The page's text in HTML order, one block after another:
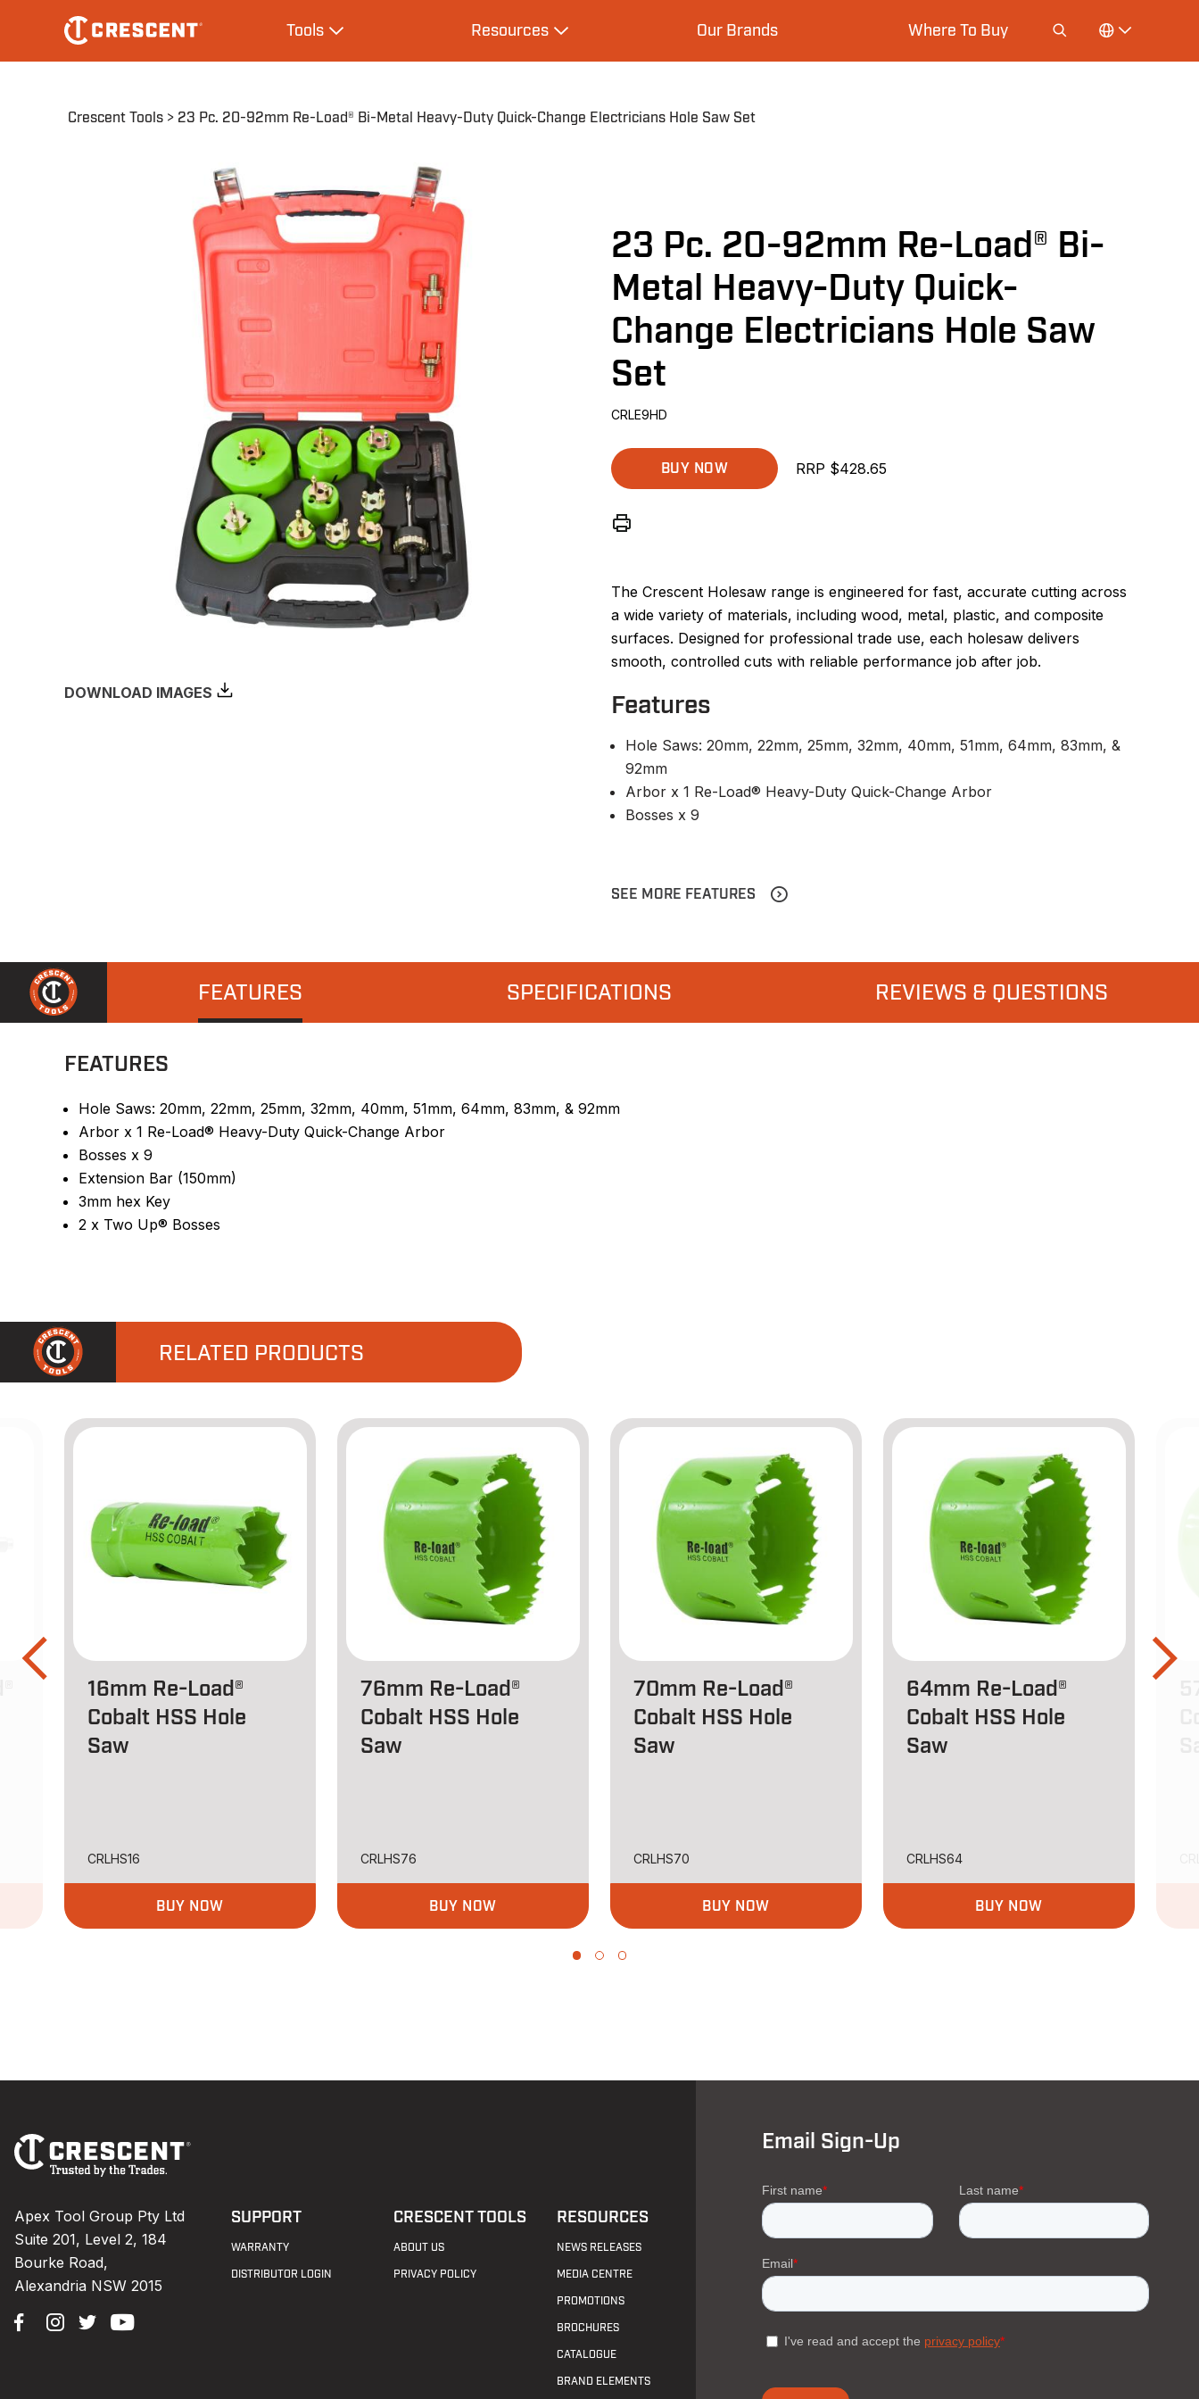
main
navigation
ToolsExpand Tools ResourcesExpand Resources Our Brands Where To Buy
Breadcrumb
Crescent Tools 23 Pc. 20-92mm Re-Load® Bi-Metal Heavy-Duty Quick-Change Electricians Hole Saw Set
DOWNLOAD IMAGES
23 Pc. 20-92mm Re-Load® Bi-
Metal Heavy-Duty Quick-
Change Electricians Hole Saw
Set
CRLE9HD
BUY NOW RRP $428.65
The Crescent Holesaw range is engineered for fast, accurate cutting across
a wide variety of materials, including wood, metal, plastic, and composite
surfaces. Designed for professional trade use, each holesaw delivers
smooth, controlled cuts with reliable performance job after job.
Features
Hole Saws: 20mm, 22mm, 25mm, 32mm, 40mm, 51mm, 64mm, 83mm, &
92mm
Arbor x 1 Re-Load® Heavy-Duty Quick-Change Arbor
Bosses x 9
SEE MORE FEATURES
FEATURES SPECIFICATIONS REVIEWS & QUESTIONS
FEATURES
Hole Saws: 20mm, 22mm, 25mm, 32mm, 40mm, 51mm, 64mm, 83mm, & 92mm
Arbor x 1 Re-Load® Heavy-Duty Quick-Change Arbor
Bosses x 9
Extension Bar (150mm)
3mm hex Key
2 x Two Up® Bosses
RELATED PRODUCTS
16mm Re-Load®
Cobalt HSS Hole
Saw
CRLHS16
BUY NOW
76mm Re-Load®
Cobalt HSS Hole
Saw
CRLHS76
BUY NOW
70mm Re-Load®
Cobalt HSS Hole
Saw
CRLHS70
BUY NOW
64mm Re-Load®
Cobalt HSS Hole
Saw
CRLHS64
BUY NOW
Footer
Navigation
Apex Tool Group Pty Ltd
Suite 201, Level 2, 184
Bourke Road,
Alexandria NSW 2015
SUPPORT
WARRANTY
DISTRIBUTOR LOGIN
CRESCENT TOOLS
ABOUT US
PRIVACY POLICY
RESOURCES
NEWS RELEASES
MEDIA CENTRE
PROMOTIONS
BROCHURES
CATALOGUE
BRAND ELEMENTS
Email Sign-Up